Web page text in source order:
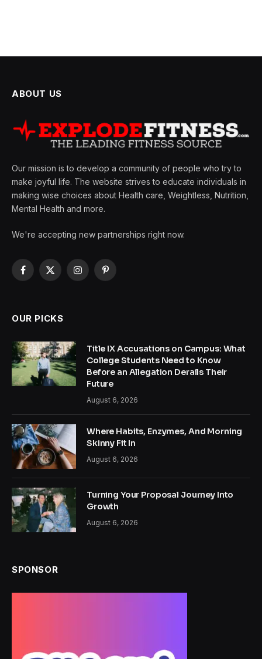
ABOUT US
Our mission is to develop a community of people who try to
make joyful life. The website strives to educate individuals in
making wise choices about Health care, Weightless, Nutrition,
Mental Health and more.
We're accepting new partnerships right now.
Facebook
X
InstagramPinterest
OUR PICKS
Title IX Accusations on Campus: What
College Students Need to Know
Before an Allegation Derails Their
Future
August 6, 2026
Where Habits, Enzymes, And Morning
Skinny Fit In
August 6, 2026
Turning Your Proposal Journey Into
Growth
August 6, 2026
SPONSOR